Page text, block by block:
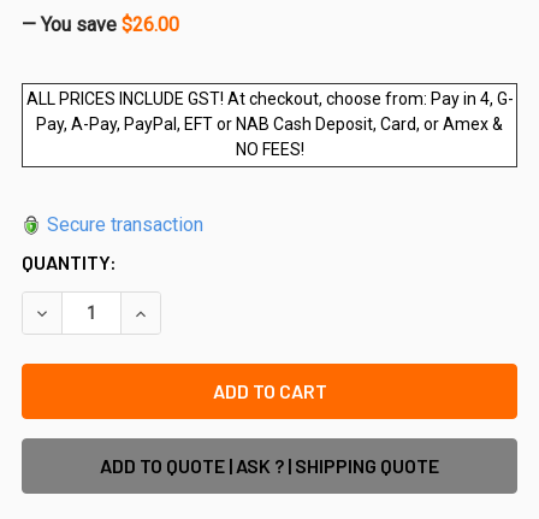
— You save $26.00
ALL PRICES INCLUDE GST! At checkout, choose from: Pay in 4, G-
Pay, A-Pay, PayPal, EFT or NAB Cash Deposit, Card, or Amex &
NO FEES!
Secure transaction
QUANTITY:
DECREASE QUANTITY OF 2.1M HIGH X 2.4M ALUMINIUM
INCREASE QUANTITY OF 2.1M HIGH X 2.4M
ADD TO QUOTE | ASK ? | SHIPPING QUOTE